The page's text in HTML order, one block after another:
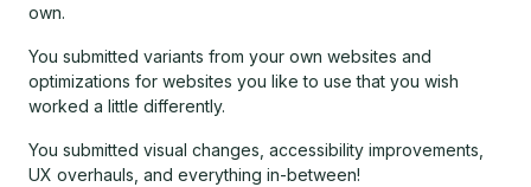
own.
You submitted variants from your own websites and
optimizations for websites you like to use that you wish
worked a little differently.
You submitted visual changes, accessibility improvements,
UX overhauls, and everything in-between!